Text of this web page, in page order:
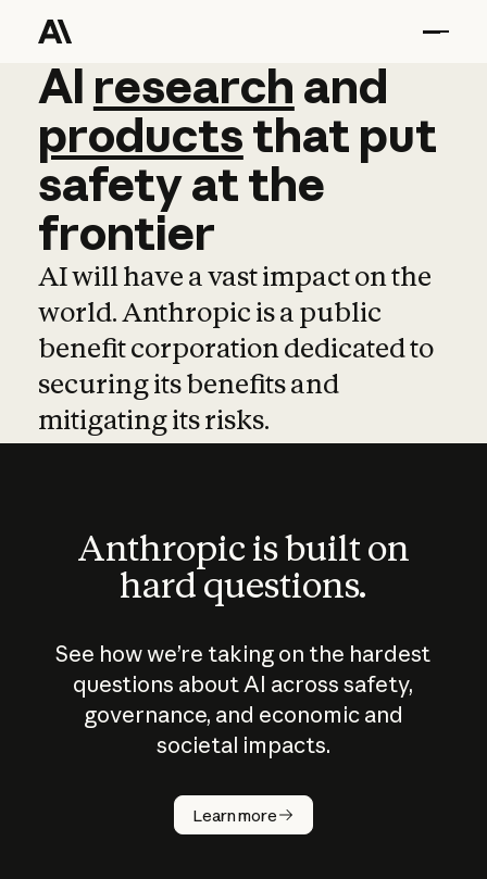
AI research and
AI research and
productsthat put
safetyatthe
frontier
AI will have a vast impact on the
world. Anthropic is a public
benefit corporation dedicated to
securing its benefits and
mitigating its risks.
Anthropic is built on
hard questions.
See how we’re taking on the hardest
questions about AI across safety,
governance, and economic and
societal impacts.
Learn more
How does
AI work?